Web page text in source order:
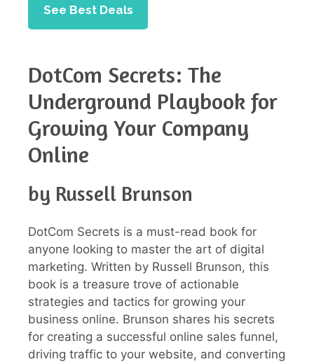
See Best Deals
DotCom Secrets: The
Underground Playbook for
Growing Your Company
Online
by Russell Brunson
DotCom Secrets is a must-read book for
anyone looking to master the art of digital
marketing. Written by Russell Brunson, this
book is a treasure trove of actionable
strategies and tactics for growing your
business online. Brunson shares his secrets
for creating a successful online sales funnel,
driving traffic to your website, and converting